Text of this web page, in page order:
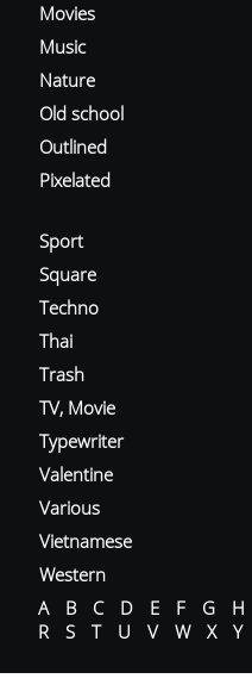
Movies
Music
Nature
Old school
Outlined
Pixelated
Sport
Square
Techno
Thai
Trash
TV, Movie
Typewriter
Valentine
Various
Vietnamese
Western
A
B C D E F G H
R
S T U V W X Y